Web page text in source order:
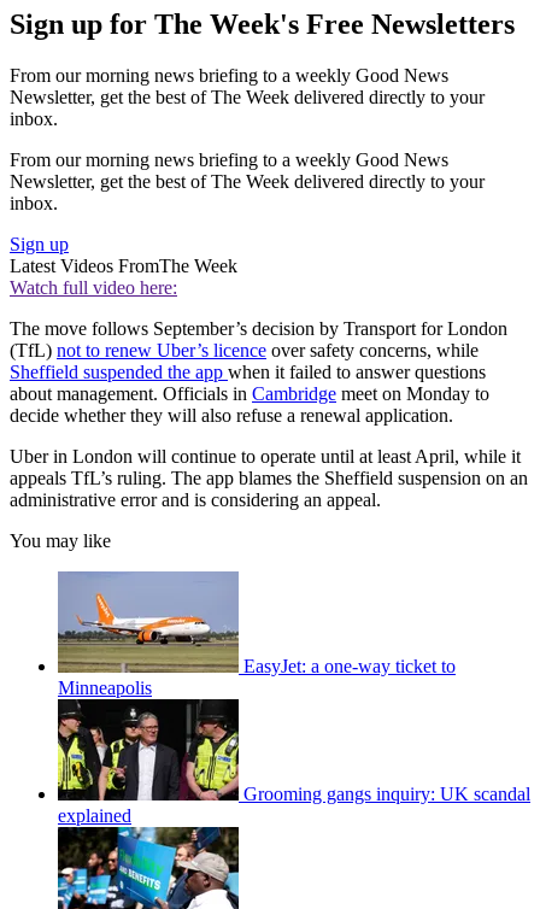
Sign up for The Week's Free Newsletters
From our morning news briefing to a weekly Good News
Newsletter, get the best of The Week delivered directly to your
inbox.
From our morning news briefing to a weekly Good News
Newsletter, get the best of The Week delivered directly to your
inbox.
Sign up
Latest Videos FromThe Week
Watch full video here:
The move follows September’s decision by Transport for London
(TfL) not to renew Uber’s licence over safety concerns, while
Sheffield suspended the app when it failed to answer questions
about management. Officials in Cambridge meet on Monday to
decide whether they will also refuse a renewal application.
Uber in London will continue to operate until at least April, while it
appeals TfL’s ruling. The app blames the Sheffield suspension on an
administrative error and is considering an appeal.
You may like
EasyJet: a one-way ticket to
Minneapolis
Grooming gangs inquiry: UK scandal
explained